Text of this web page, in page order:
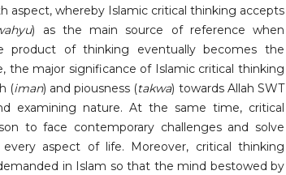
aspect, whereby Islamic critical thinking accepts
) as the main source of reference when
product of thinking eventually becomes the
the major significance of Islamic critical thinking
(iman) and piousness (takwa) towards Allah SWT
examining nature. At the same time, critical
to face contemporary challenges and solve
aspect of life. Moreover, critical thinking
in Islam so that the mind bestowed by